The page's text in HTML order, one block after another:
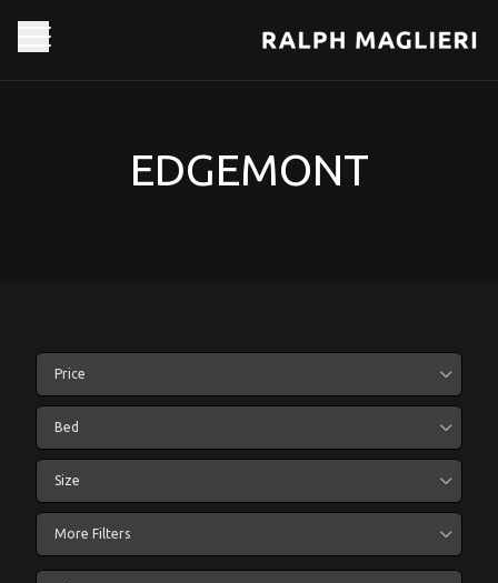
EDGEMONT
Price
Bed
Size
More Filters